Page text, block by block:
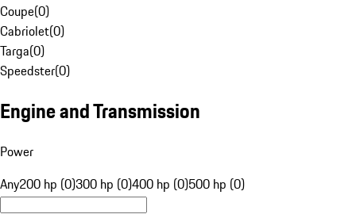
Coupe(0)
Cabriolet(0)
Targa(0)
Speedster(0)
Engine and Transmission
Power
Any200 hp (0)300 hp (0)400 hp (0)500 hp (0)